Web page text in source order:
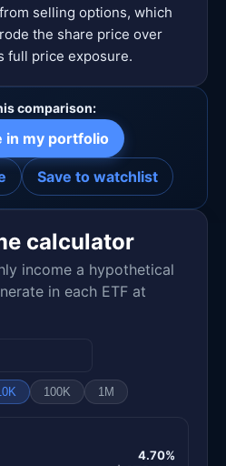
selling options, which
the share price over
full price exposure.
comparison:
in my portfolio
Save to watchlist
calculator
income a hypothetical
in each ETF at
100K 1M
4.70%